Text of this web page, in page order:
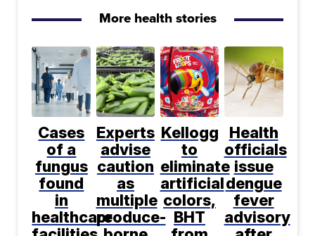
More health stories
Cases
of a
fungus
found
in
healthcare
Experts
advise
caution
as
multiple
produce-
Kellogg
to
eliminate
artificial
colors,
BHT
Health
officials
issue
dengue
fever
advisory